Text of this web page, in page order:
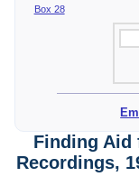
Box 28
Finding Aid
Recordings,